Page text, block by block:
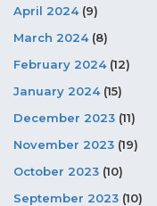
April 2024(9)
March 2024(8)
February 2024(12)
January 2024(15)
December 2023 (11)
November 2023 (19)
October 2023 (10)
September 2023 (10)